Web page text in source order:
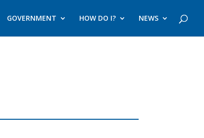
GOVERNMENT HOW DO I? NEWS